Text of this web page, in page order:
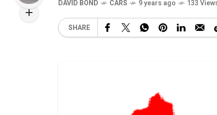
DAVID BOND CARS 9 years ago 133
SHARE